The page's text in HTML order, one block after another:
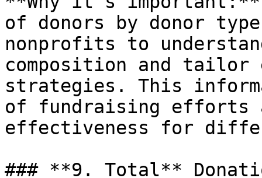
of donors by donor
nonprofits to
composition and tailor
strategies. This
of fundraising efforts
effectiveness for
### **9. Total**